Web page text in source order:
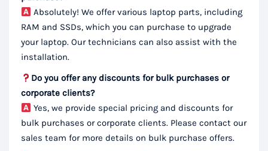
Absolutely! We offer various laptop parts, including
RAM and SSDs, which you can purchase to upgrade
your laptop. Our technicians can also assist with the
installation.
Do you offer any discounts for bulk purchases or
corporate clients?
Yes, we provide special pricing and discounts for
bulk purchases or corporate clients. Please contact our
sales team for more details on bulk purchase offers.